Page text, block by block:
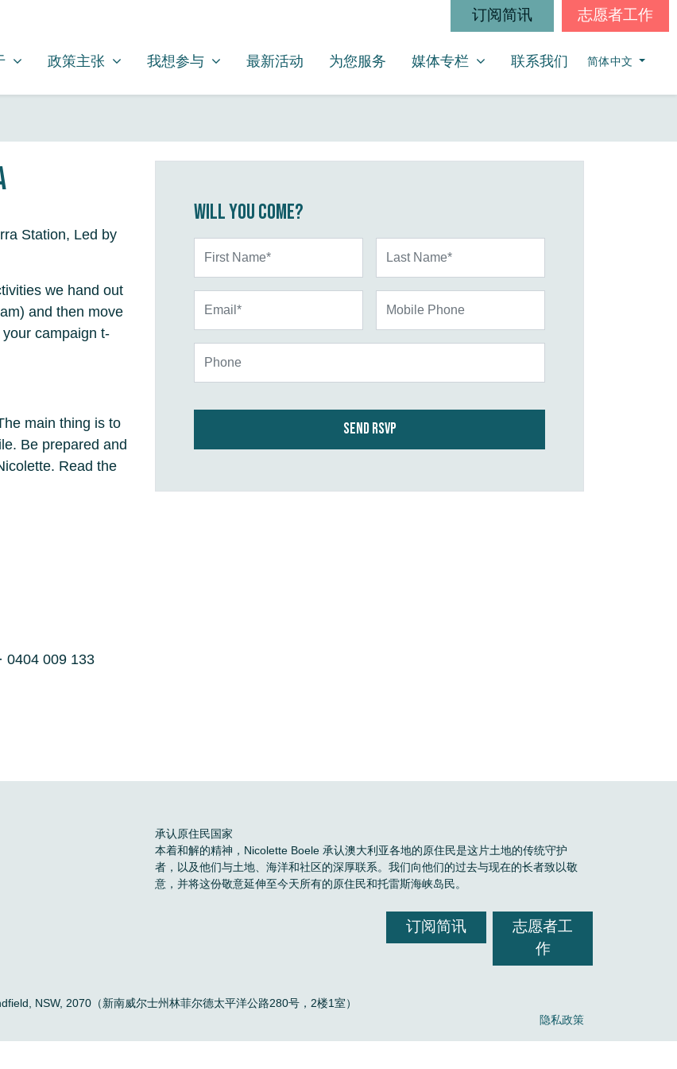
订阅简讯 志愿者工作
SUBMENU FOR
政策主张
SHOW SUBMENU FOR
政策主张 我想参与
SHOW SUBMENU FOR
我想参与 最新活动 为您服务 媒体专栏
SHOW SUBMENU FOR
媒体专栏 联系我们 简体中文
Station, Led by
we hand out
and then move
campaign t-
main thing is to
Be prepared and
Read the
· 0404 009 133
Will you come?
承认原住民国家
本着和解的精神，Nicolette Boele 承认澳大利亚各地的原住民是这片土地的传统守护
者，以及他们与土地、海洋和社区的深厚联系。我们向他们的过去与现在的长者致以敬
意，并将这份敬意延伸至今天所有的原住民和托雷斯海峡岛民。
订阅简讯
志愿者工
作
NSW, 2070（新南威尔士州林菲尔德太平洋公路280号，2楼1室）
隐私政策